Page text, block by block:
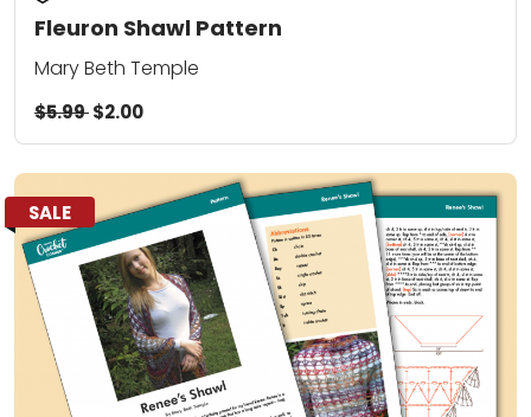
Fleuron Shawl Pattern
Mary Beth Temple
$5.99$2.00
SALE